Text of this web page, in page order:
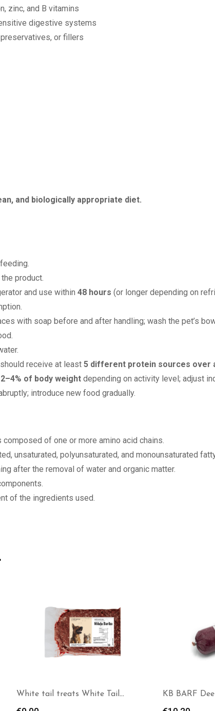
zinc, and B vitamins
digestive systems
or fillers
and biologically appropriate diet.
product.
and use within 48 hours (or longer depending on
with soap before and after handling; wash the pet’s
receive at least 5 different protein sources over
2–4% of body weight depending on activity level; adjust
introduce new food gradually.
of one or more amino acid chains.
unsaturated, polyunsaturated, and monounsaturated
after the removal of water and organic matter.
of the ingredients used.
KB BARF Deer meat 1kg Alaska Dog